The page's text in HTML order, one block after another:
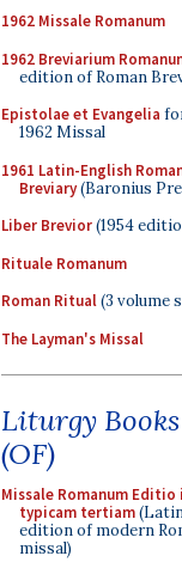
1962 Missale Romanum
1962 Breviarium
edition of Roman
Epistolae et Evangelia
1962 Missal
1961 Latin-English
Breviary(Baronius
Liber Brevior(1954
Rituale Romanum
Roman Ritual(3 volume
The Layman's Missal
Liturgy Books
(OF)
Missale Romanum Editio
typicam tertiam
edition of modern
missal)